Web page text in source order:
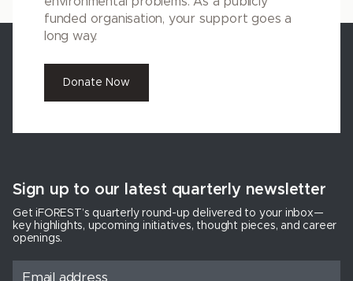
funded organisation, your support goes a
long way.
Donate Now
Sign up to our latest quarterly newsletter
Get iFOREST’s quarterly round-up delivered to your inbox—
key highlights, upcoming initiatives, thought pieces, and career
openings.